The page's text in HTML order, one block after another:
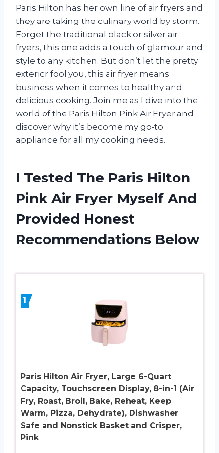
Paris Hilton has her own line of air fryers and
they are taking the culinary world by storm.
Forget the traditional black or silver air
fryers, this one adds a touch of glamour and
style to any kitchen. But don’t let the pretty
exterior fool you, this air fryer means
business when it comes to healthy and
delicious cooking. Join me as I dive into the
world of the Paris Hilton Pink Air Fryer and
discover why it’s become my go-to
appliance for all my cooking needs.
I Tested The Paris Hilton
Pink Air Fryer Myself And
Provided Honest
Recommendations Below
1
Paris Hilton Air Fryer, Large 6-Quart
Capacity, Touchscreen Display, 8-in-1 (Air
Fry, Roast, Broil, Bake, Reheat, Keep
Warm, Pizza, Dehydrate), Dishwasher
Safe and Nonstick Basket and Crisper,
Pink